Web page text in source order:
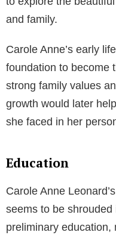
and family.
Carole Anne’s early
foundation to become
strong family values
growth would later
she faced in her
Education
Carole Anne
seems to be
preliminary education,